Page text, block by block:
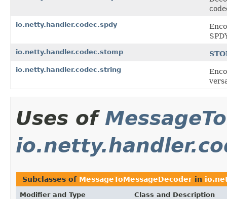
io.netty.handler.codec.spdy
io.netty.handler.codec.stomp
io.netty.handler.codec.string
Uses of
Subclasses of MessageToMessageDecoder in
Modifier and Type Class and Description